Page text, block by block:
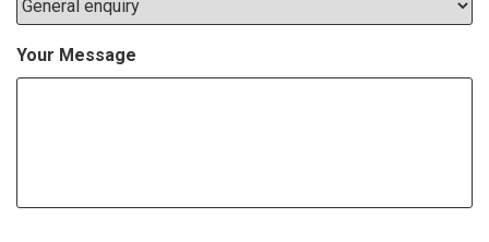
Your Message